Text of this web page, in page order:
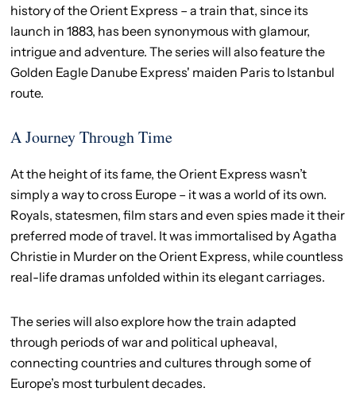
history of the Orient Express – a train that, since its
launch in 1883, has been synonymous with glamour,
intrigue and adventure. The series will also feature the
Golden Eagle Danube Express' maiden Paris to Istanbul
route.
A Journey Through Time
At the height of its fame, the Orient Express wasn’t
simply a way to cross Europe – it was a world of its own.
Royals, statesmen, film stars and even spies made it their
preferred mode of travel. It was immortalised by Agatha
Christie in Murder on the Orient Express, while countless
real-life dramas unfolded within its elegant carriages.
The series will also explore how the train adapted
through periods of war and political upheaval,
connecting countries and cultures through some of
Europe’s most turbulent decades.